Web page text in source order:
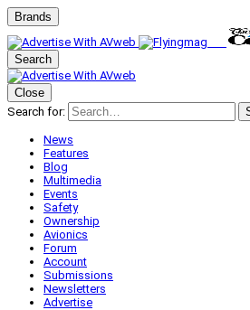
Brands
Search
Close
Search for:
News
Features
Blog
Multimedia
Events
Safety
Ownership
Avionics
Forum
Account
Submissions
Newsletters
Advertise